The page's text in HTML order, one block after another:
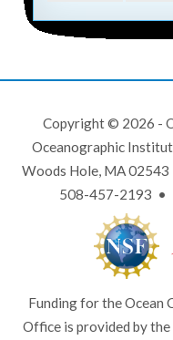
Copyright © 2026 -
Oceanographic
Woods Hole, MA
508-457-2193 •
Funding for the Ocean
Office is provided by the